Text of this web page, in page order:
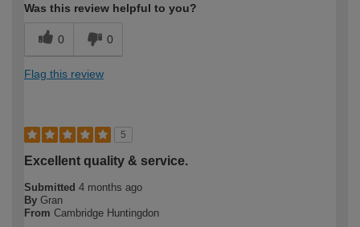
Was this review helpful to you?
0 0
Flag this review
5
Excellent quality & service.
Submitted 4 months ago
By Gran
From Cambridge Huntingdon